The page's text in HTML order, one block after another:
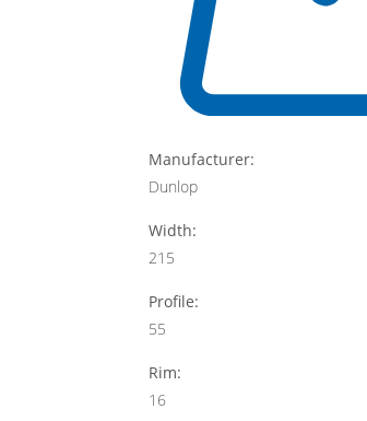
Manufacturer:
Dunlop
Width:
215
Profile:
55
Rim:
16